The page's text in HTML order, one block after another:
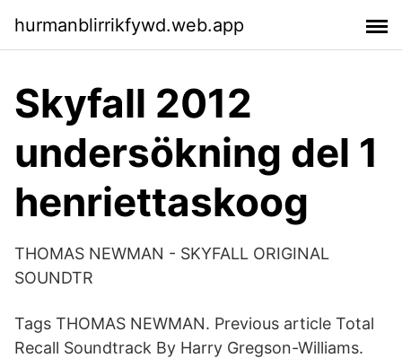
hurmanblirrikfywd.web.app
Skyfall 2012
undersökning del 1
henriettaskoog
THOMAS NEWMAN - SKYFALL ORIGINAL
SOUNDTR
Tags THOMAS NEWMAN. Previous article Total
Recall Soundtrack By Harry Gregson-Williams.